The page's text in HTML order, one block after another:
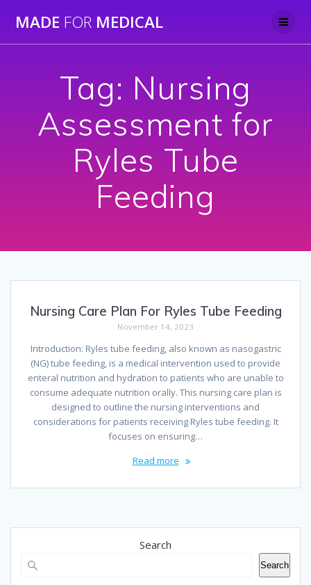
to
MADE FOR MEDICAL
Tag: Nursing
Assessment for
Ryles Tube
Feeding
Nursing Care Plan For Ryles Tube Feeding
November 14, 2023
Introduction: Ryles tube feeding, also known as nasogastric
(NG) tube feeding, is a medical intervention used to provide
enteral nutrition and hydration to patients who are unable to
consume adequate nutrition orally. This nursing care plan is
designed to outline the nursing interventions and
considerations for patients receiving Ryles tube feeding. It
focuses on ensuring…
Read more
Search
Search